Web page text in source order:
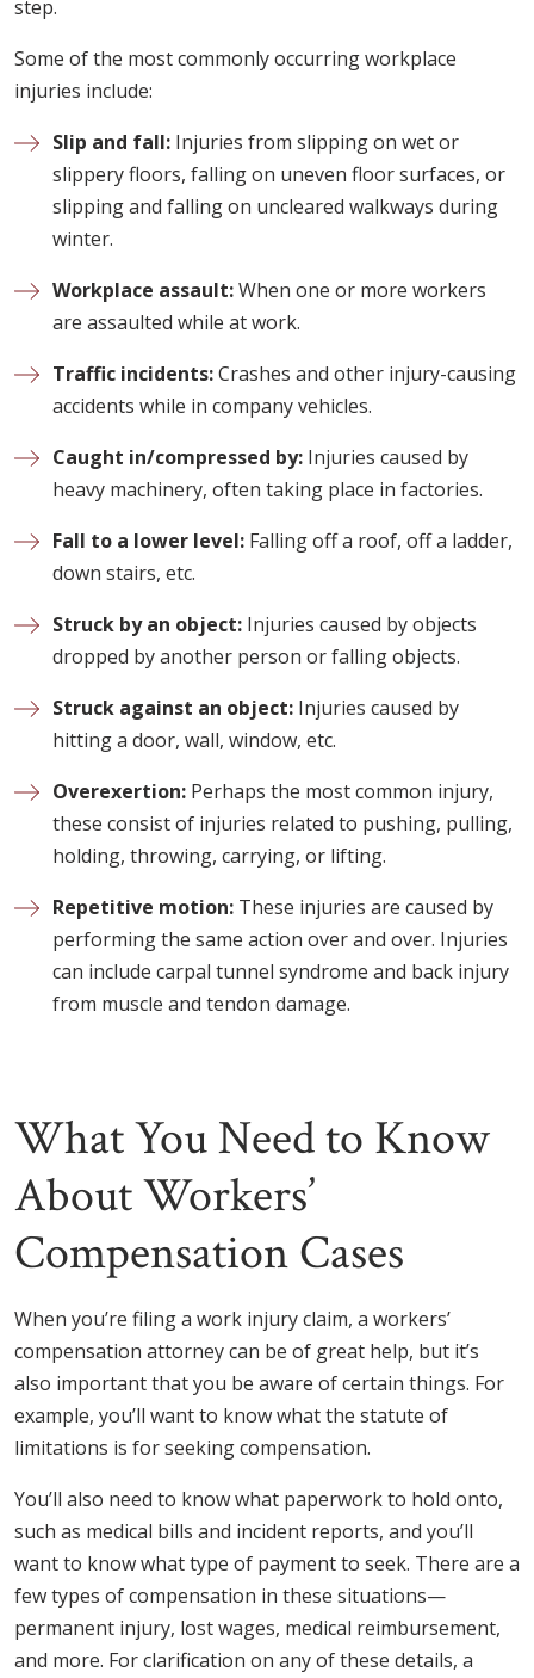
step.
Some of the most commonly occurring workplace
injuries include:
Slip and fall: Injuries from slipping on wet or
slippery floors, falling on uneven floor surfaces, or
slipping and falling on uncleared walkways during
winter.
Workplace assault:When one or more workers
are assaulted while at work.
Traffic incidents:Crashes and other injury-causing
accidents while in company vehicles.
Caught in/compressed by: Injuries caused by
heavy machinery, often taking place in factories.
Fall to a lower level: Falling off a roof, off a ladder,
down stairs, etc.
Struck by an object: Injuries caused by objects
dropped by another person or falling objects.
Struck against an object: Injuries caused by
hitting a door, wall, window, etc.
Overexertion: Perhaps the most common injury,
these consist of injuries related to pushing, pulling,
holding, throwing, carrying, or lifting.
Repetitive motion: These injuries are caused by
performing the same action over and over. Injuries
can include carpal tunnel syndrome and back injury
from muscle and tendon damage.
What You Need to Know
About Workers’
Compensation Cases
When you’re filing a work injury claim, a workers’
compensation attorney can be of great help, but it’s
also important that you be aware of certain things. For
example, you’ll want to know what the statute of
limitations is for seeking compensation.
You’ll also need to know what paperwork to hold onto,
such as medical bills and incident reports, and you’ll
want to know what type of payment to seek. There are a
few types of compensation in these situations—
permanent injury, lost wages, medical reimbursement,
and more. For clarification on any of these details, a